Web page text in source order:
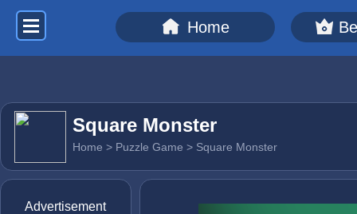
Home
Square Monster
Home > Puzzle Game > Square Monster
Advertisement